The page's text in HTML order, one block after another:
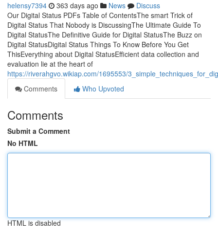
helensy7394 363 days ago News
Discuss
Our Digital Status PDFs Table of ContentsThe smart Trick of
Digital Status That Nobody is DiscussingThe Ultimate Guide To
Digital StatusThe Definitive Guide for Digital StatusThe Buzz on
Digital StatusDigital Status Things To Know Before You Get
ThisEverything about Digital StatusEfficient data collection and
evaluation lie at the heart of
https://riverahgvo.wikiap.com/1695553/
Comments
Who Upvoted
Comments
Submit a Comment
No HTML
HTML is disabled